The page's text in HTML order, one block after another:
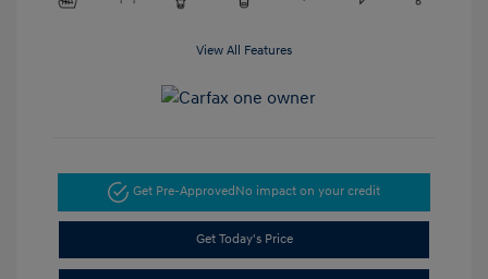
View All Features
Get Pre-ApprovedNo impact on your credit
Get Today's Price